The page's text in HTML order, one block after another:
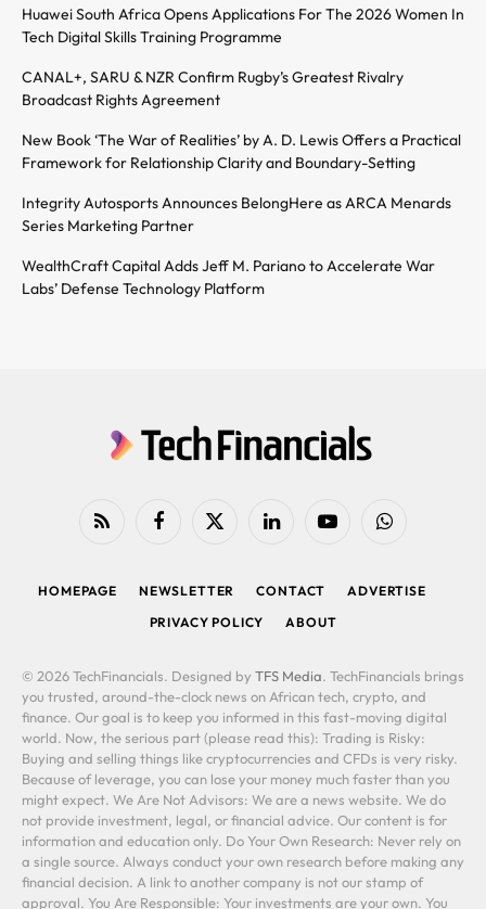
Huawei South Africa Opens Applications For The 2026 Women In
Tech Digital Skills Training Programme
CANAL+, SARU & NZR Confirm Rugby’s Greatest Rivalry
Broadcast Rights Agreement
New Book ‘The War of Realities’ by A. D. Lewis Offers a Practical
Framework for Relationship Clarity and Boundary-Setting
Integrity Autosports Announces BelongHere as ARCA Menards
Series Marketing Partner
WealthCraft Capital Adds Jeff M. Pariano to Accelerate War
Labs’ Defense Technology Platform
RSS FacebookX
LinkedIn YouTubeWhatsApp
HOMEPAGE NEWSLETTER CONTACT
ADVERTISE
PRIVACY POLICY
ABOUT
© 2026 TechFinancials. Designed by TFS Media. TechFinancials brings
you trusted, around-the-clock news on African tech, crypto, and
finance. Our goal is to keep you informed in this fast-moving digital
world. Now, the serious part (please read this): Trading is Risky:
Buying and selling things like cryptocurrencies and CFDs is very risky.
Because of leverage, you can lose your money much faster than you
might expect. We Are Not Advisors: We are a news website. We do
not provide investment, legal, or financial advice. Our content is for
information and education only. Do Your Own Research: Never rely on
a single source. Always conduct your own research before making any
financial decision. A link to another company is not our stamp of
approval. You Are Responsible: Your investments are your own. You